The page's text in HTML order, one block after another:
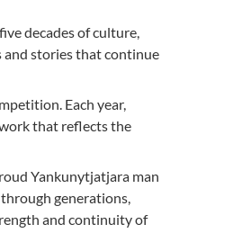
decades of culture,
and stories that continue
Each year,
that reflects the
Yankunytjatjara man
generations,
and continuity of